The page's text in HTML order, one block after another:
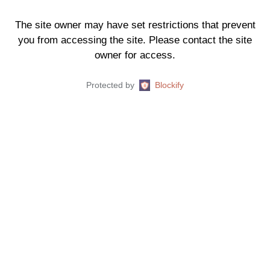
The site owner may have set restrictions that prevent
you from accessing the site. Please contact the site
owner for access.
Protected by Blockify